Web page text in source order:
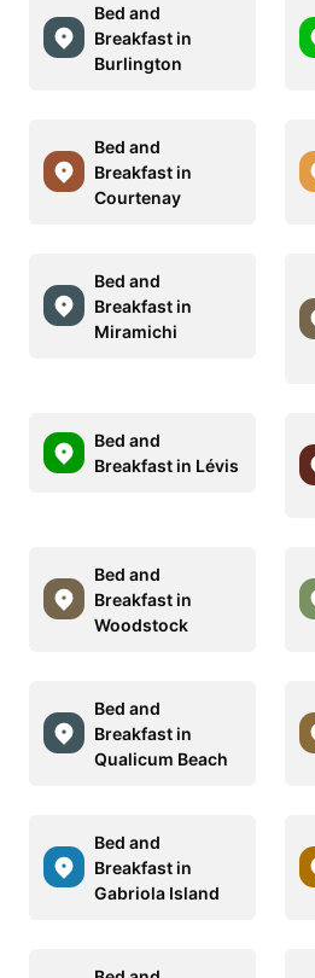
Bed and
Breakfast in
Burlington
Bed and
Breakfast in
Courtenay
Bed and
Breakfast in
Miramichi
Bed and
Breakfast in Lévis
Bed and
Breakfast in
Woodstock
Bed and
Breakfast in
Qualicum Beach
Bed and
Breakfast in
Gabriola Island